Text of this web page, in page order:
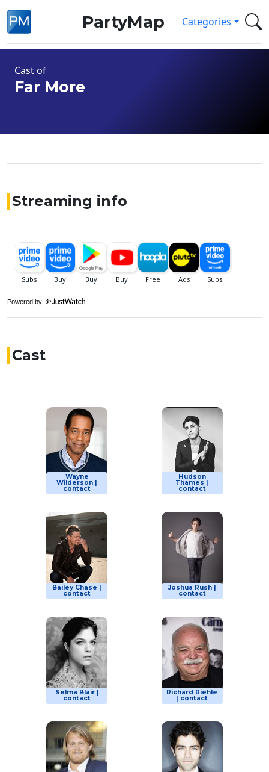
PartyMap Categories
Cast of
Far More
Streaming info
Powered by
Cast
Wayne
Wilderson |
contact
Hudson
Thames |
contact
Bailey Chase |
contact
Joshua Rush |
contact
Selma Blair |
contact
Richard Riehle
| contact